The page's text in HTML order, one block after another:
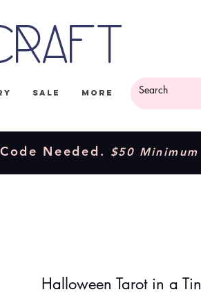
Sale More
Needed. $50 Minimum
Halloween Tarot in a Tin